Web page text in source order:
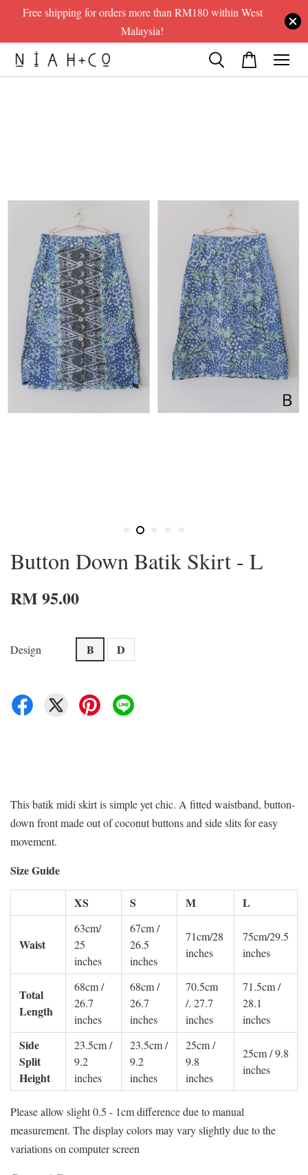
Free shipping for orders more than RM180 within West
Malaysia!
Button Down Batik Skirt - L
RM 95.00
Design B D
This batik midi skirt is simple yet chic. A fitted waistband, button-
down front made out of coconut buttons and side slits for easy
movement.
Size Guide
XS S M L
Waist
63cm/
25
inches
67cm /
26.5
inches
71cm/28
inches
75cm/29.5
inches
Total
Length
68cm /
26.7
inches
68cm /
26.7
inches
70.5cm
/. 27.7
inches
71.5cm /
28.1
inches
Side
Split
Height
23.5cm /
9.2
inches
23.5cm /
9.2
inches
25cm /
9.8
inches
25cm / 9.8
inches
Please allow slight 0.5 - 1cm difference due to manual
measurement. The display colors may vary slightly due to the
variations on computer screen